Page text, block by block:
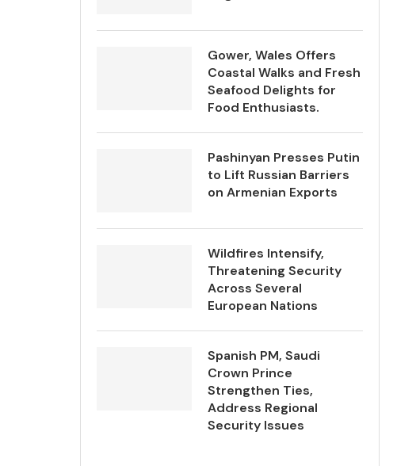
Gower, Wales Offers
Coastal Walks and Fresh
Seafood Delights for
Food Enthusiasts.
Pashinyan Presses Putin
to Lift Russian Barriers
on Armenian Exports
Wildfires Intensify,
Threatening Security
Across Several
European Nations
Spanish PM, Saudi
Crown Prince
Strengthen Ties,
Address Regional
Security Issues